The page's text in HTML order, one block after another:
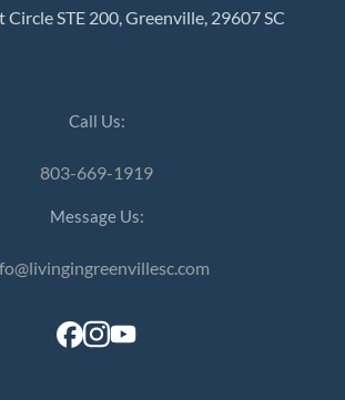
STE 200, Greenville, 29607 SC
Call Us:
803-669-1919
Message Us: